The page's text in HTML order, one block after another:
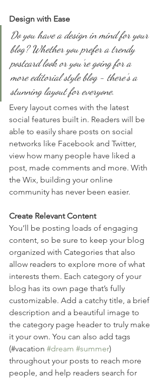
Design with Ease
Do you have a design in mind for your
blog? Whether you prefer a trendy
postcard look or you’re going for a
more editorial style blog - there’s a
stunning layout for everyone.
Every layout comes with the latest
social features built in. Readers will be
able to easily share posts on social
networks like Facebook and Twitter,
view how many people have liked a
post, made comments and more. With
the Wix, building your online
community has never been easier.
Create Relevant Content
You’ll be posting loads of engaging
content, so be sure to keep your blog
organized with Categories that also
allow readers to explore more of what
interests them. Each category of your
blog has its own page that’s fully
customizable. Add a catchy title, a brief
description and a beautiful image to
the category page header to truly make
it your own. You can also add tags
(#vacation #dream #summer)
throughout your posts to reach more
people, and help readers search for